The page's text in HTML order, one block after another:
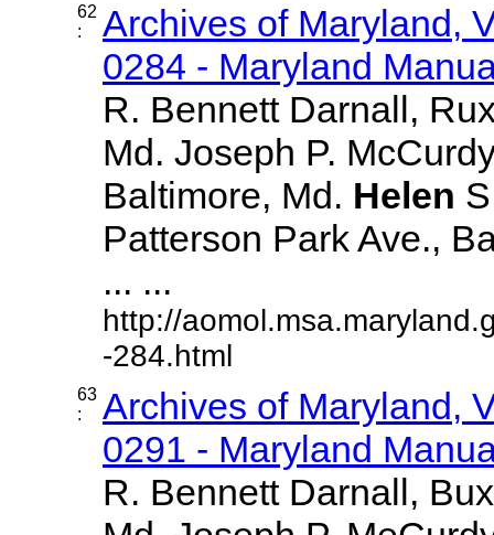
62
:
Archives of Maryland,
0284 - Maryland
R. Bennett Darnall,
Md. Joseph P.
Baltimore, Md. Helen
Patterson Park Ave.,
... ...
http://
-284.html
63
:
Archives of Maryland,
0291 - Maryland
R. Bennett Darnall,